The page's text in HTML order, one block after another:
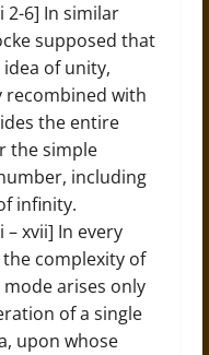
2-6] In similar
supposed that
of unity,
recombined with
the entire
the simple
including
infinity.
– xvii] In every
the complexity of
arises only
of a single
upon whose